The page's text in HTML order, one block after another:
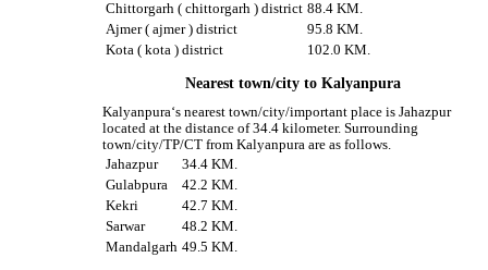
Chittorgarh ( chittorgarh ) district 88.4 KM.
Ajmer ( ajmer ) district
95.8 KM.
Kota ( kota ) district
102.0 KM.
Nearest town/city to Kalyanpura
Kalyanpura‘s nearest town/city/important place is Jahazpur
located at the distance of 34.4 kilometer. Surrounding
town/city/TP/CT from Kalyanpura are as follows.
Jahazpur
34.4 KM.
Gulabpura
42.2 KM.
Kekri
42.7 KM.
Sarwar
48.2 KM.
Mandalgarh 49.5 KM.